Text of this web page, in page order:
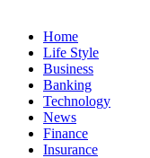
Home
Life Style
Business
Banking
Technology
News
Finance
Insurance